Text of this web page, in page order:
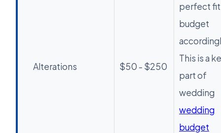
Alterations $50 - $250
perfect
budget
This is a
part of
wedding
wedding
budget